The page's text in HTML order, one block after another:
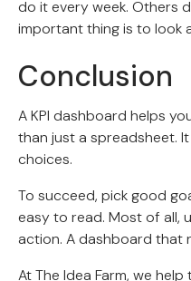
do it every week. Others
important thing is to look
Conclusion
A KPI dashboard helps
than just a spreadsheet.
choices.
To succeed, pick good
easy to read. Most of all,
action. A dashboard that
At The Idea Farm, we